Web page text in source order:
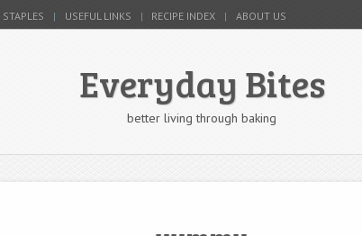
USEFUL LINKS RECIPE INDEX ABOUT US
Everyday Bites
better living through baking